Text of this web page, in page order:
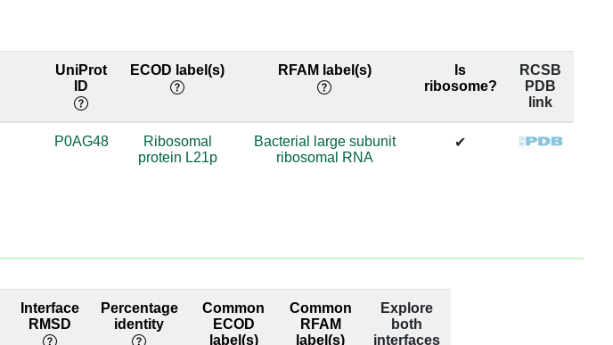
69.98
69.98
63.65
98.95
UniProt
ID
ECOD label(s) RFAM label(s)
Is
ribosome?
RCSB
PDB
link
P0AG48
Ribosomal
protein L21p
Bacterial large subunit
ribosomal RNA
✔
Interface
RMSD
Percentage
identity
Common
ECOD
label(s)
Common
RFAM
label(s)
Explore
both
interfaces